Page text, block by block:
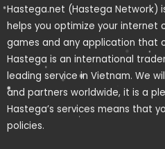
Hastega.net (Hastega Network)
helps you optimize your internet
games and any application that
Hastega is an international
leading service in Vietnam. We
and partners worldwide, it is a
Hastega’s services means that
policies.